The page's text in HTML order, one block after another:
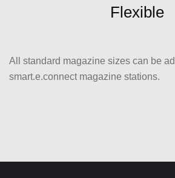
Flexible
All standard magazine sizes can be
smart.e.connect magazine stations.